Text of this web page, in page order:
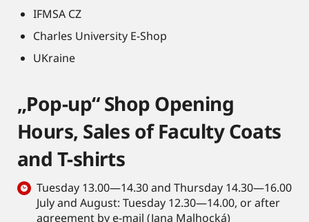
IFMSA CZ
Charles University E-Shop
UKraine
„Pop-up“ Shop Opening
Hours, Sales of Faculty Coats
and T-shirts
Tuesday 13.00—14.30 and Thursday 14.30—16.00
July and August: Tuesday 12.30—14.00, or after
agreement by e-mail (Jana Malhocká)